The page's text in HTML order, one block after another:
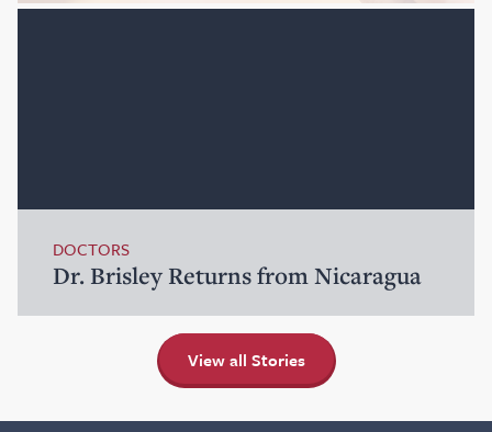
DOCTORS
Dr. Brisley Returns from Nicaragua
View all Stories